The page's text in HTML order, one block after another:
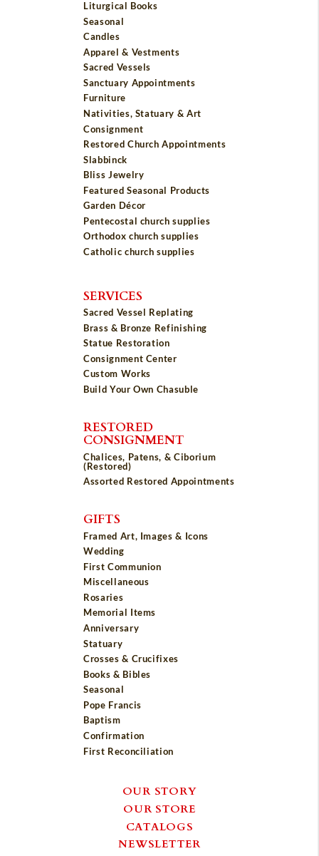
Liturgical Books
Seasonal
Candles
Apparel & Vestments
Sacred Vessels
Sanctuary Appointments
Furniture
Nativities, Statuary & Art
Consignment
Restored Church Appointments
Slabbinck
Bliss Jewelry
Featured Seasonal Products
Garden Décor
Pentecostal church supplies
Orthodox church supplies
Catholic church supplies
SERVICES
Sacred Vessel Replating
Brass & Bronze Refinishing
Statue Restoration
Consignment Center
Custom Works
Build Your Own Chasuble
RESTORED
CONSIGNMENT
Chalices, Patens, & Ciborium
(Restored)
Assorted Restored Appointments
GIFTS
Framed Art, Images & Icons
Wedding
First Communion
Miscellaneous
Rosaries
Memorial Items
Anniversary
Statuary
Crosses & Crucifixes
Books & Bibles
Seasonal
Pope Francis
Baptism
Confirmation
First Reconciliation
OUR STORY
OUR STORE
CATALOGS
NEWSLETTER